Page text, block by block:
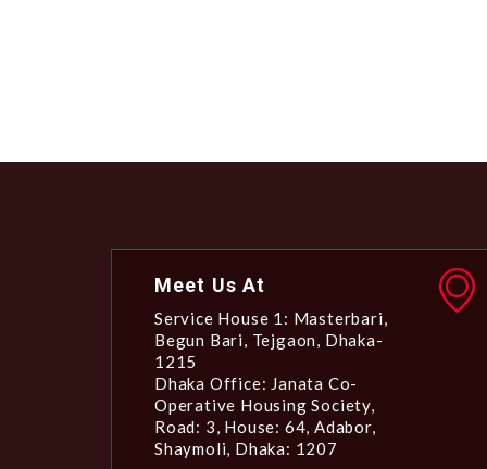
Meet Us At
Service House 1: Masterbari,
Begun Bari, Tejgaon, Dhaka-
1215
Dhaka Office: Janata Co-
Operative Housing Society,
Road: 3, House: 64, Adabor,
Shaymoli, Dhaka: 1207